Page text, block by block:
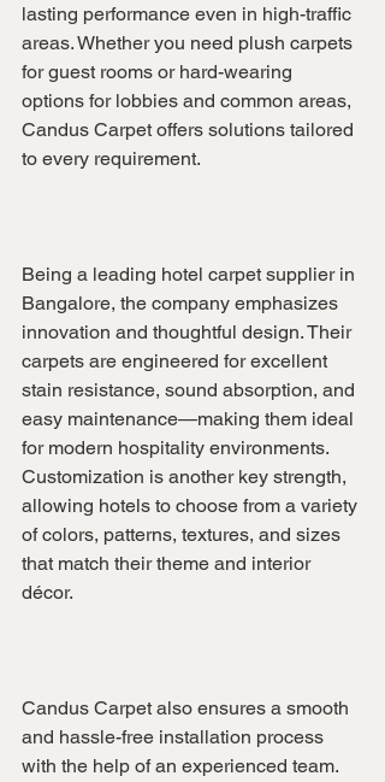
lasting performance even in high-traffic
areas. Whether you need plush carpets
for guest rooms or hard-wearing
options for lobbies and common areas,
Candus Carpet offers solutions tailored
to every requirement.
Being a leading hotel carpet supplier in
Bangalore, the company emphasizes
innovation and thoughtful design. Their
carpets are engineered for excellent
stain resistance, sound absorption, and
easy maintenance—making them ideal
for modern hospitality environments.
Customization is another key strength,
allowing hotels to choose from a variety
of colors, patterns, textures, and sizes
that match their theme and interior
décor.
Candus Carpet also ensures a smooth
and hassle-free installation process
with the help of an experienced team.